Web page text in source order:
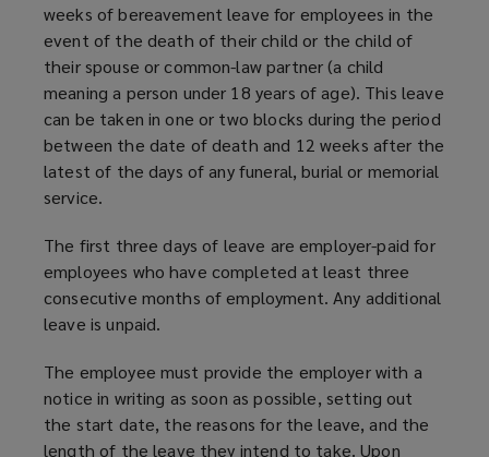
weeks of bereavement leave for employees in the
event of the death of their child or the child of
their spouse or common-law partner (a child
meaning a person under 18 years of age). This leave
can be taken in one or two blocks during the period
between the date of death and 12 weeks after the
latest of the days of any funeral, burial or memorial
service.
The first three days of leave are employer-paid for
employees who have completed at least three
consecutive months of employment. Any additional
leave is unpaid.
The employee must provide the employer with a
notice in writing as soon as possible, setting out
the start date, the reasons for the leave, and the
length of the leave they intend to take. Upon